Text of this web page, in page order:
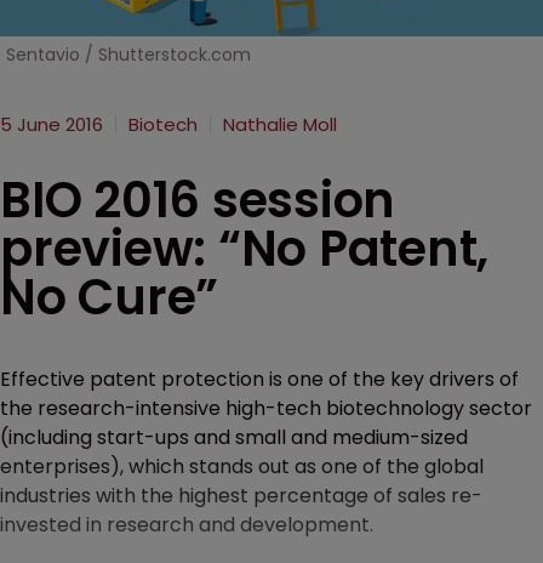
Sentavio / Shutterstock.com
5 June 2016 Biotech Nathalie Moll
BIO 2016 session
preview: “No Patent,
No Cure”
Effective patent protection is one of the key drivers of
the research-intensive high-tech biotechnology sector
(including start-ups and small and medium-sized
enterprises), which stands out as one of the global
industries with the highest percentage of sales re-
invested in research and development.